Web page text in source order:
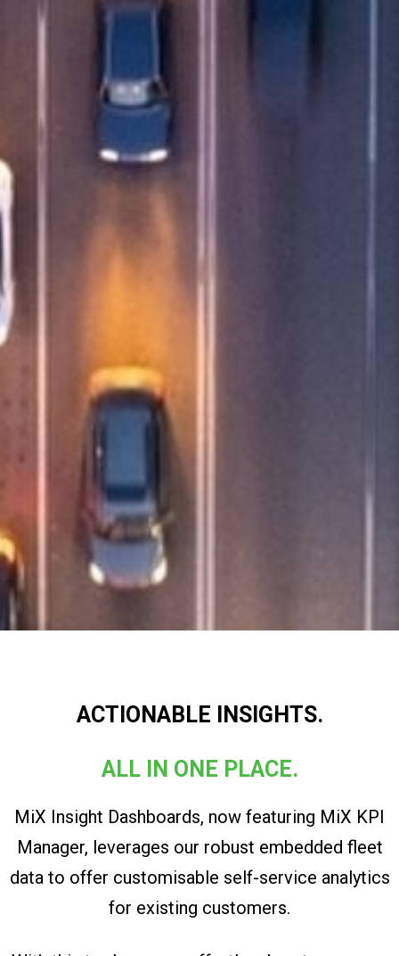
ACTIONABLE INSIGHTS.
ALL IN ONE PLACE.
MiX Insight Dashboards, now featuring MiX KPI
Manager, leverages our robust embedded fleet
data to offer customisable self-service analytics
for existing customers.